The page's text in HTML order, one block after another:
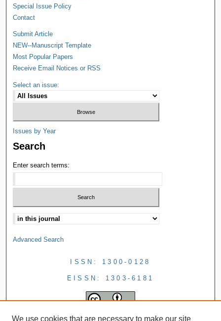
Special Issue Policy
Contact
Submit Article
NEW--Manuscript Template
Most Popular Papers
Receive Email Notices or RSS
Select an issue:
Issues by Year
Search
Enter search terms:
Advanced Search
ISSN: 1300-0128
EISSN: 1303-6181
We use cookies that are necessary to make our site